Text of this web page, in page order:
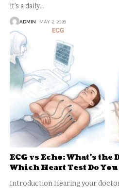
it’s a daily…
ADMIN MAY 2, 2026
ECG vs Echo: What’s
Which Heart Test Do
Introduction Hearing your